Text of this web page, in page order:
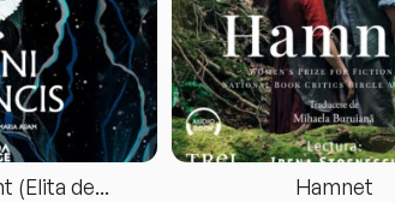
(Elita de... Hamnet